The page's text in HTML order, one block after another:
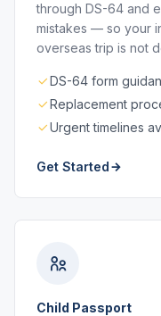
through DS-64 and
mistakes — so your
overseas trip is not
DS-64 form
Replacement
Urgent timelines
Get Started
Child Passport